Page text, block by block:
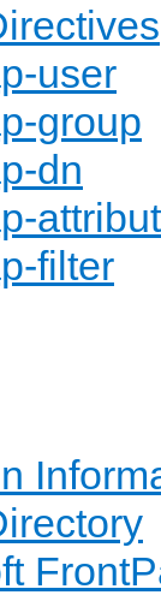
user
group
dn
filter